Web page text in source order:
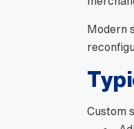
Modern
Custom